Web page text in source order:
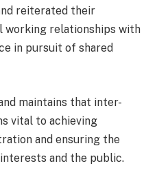
reiterated their
working relationships with
in pursuit of shared
maintains that inter-
vital to achieving
and ensuring the
and the public.